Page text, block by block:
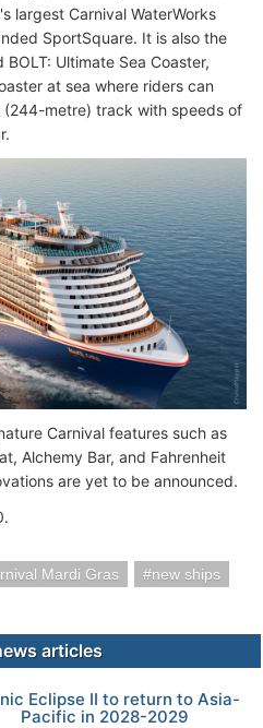
largest Carnival WaterWorks
SportSquare. It is also the
Ultimate Sea Coaster,
at sea where riders can
metre) track with speeds of
Carnival features such as
Alchemy Bar, and Fahrenheit
are yet to be announced.
Mardi Gras new ships
articles
Eclipse II to return to Asia-
Pacific in 2028-2029